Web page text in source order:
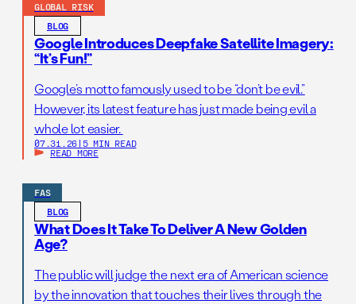
GLOBAL RISK
BLOG
Google Introduces Deepfake Satellite Imagery:
“It’s Fun!”
Google’s motto famously used to be “don’t be evil.”
However, its latest feature has just made being evil a
whole lot easier.
07.31.26 | 5 MIN READ
READ MORE
FAS
BLOG
What Does It Take To Deliver A New Golden
Age?
The public will judge the next era of American science
by the innovation that touches their lives through the